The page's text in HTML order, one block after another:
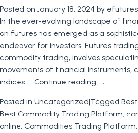
Posted on January 18, 2024 by
In the ever-evolving landscape of
on futures has emerged as a
endeavor for investors. Futures
commodity trading, involves
movements of financial instruments,
indices. … Continue reading →
Posted in Uncategorized|Tagged
Best Commodity Trading Platform,
online, Commodities Trading Platform,